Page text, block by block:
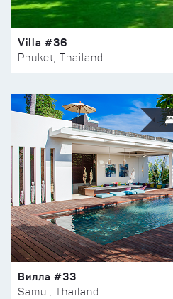
Villa #36
Phuket, Thailand
Вилла #33
Samui, Thailand